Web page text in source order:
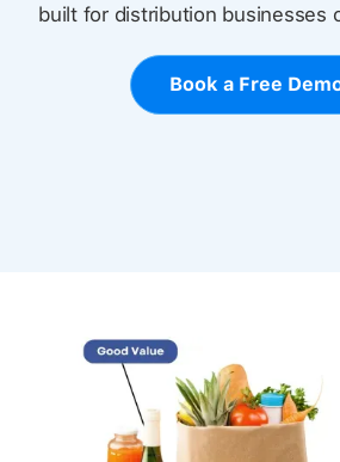
built for distribution businesses
Book a Free